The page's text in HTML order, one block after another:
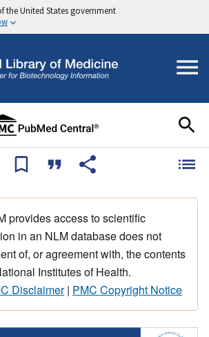
the United States government
provides access to scientific
in an NLM database does not
of, or agreement with, the contents
Institutes of Health.
Disclaimer| PMC Copyright Notice